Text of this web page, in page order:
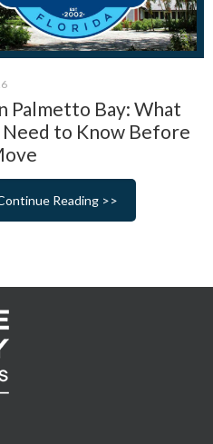
Palmetto Bay: What
Need to Know Before
Reading >>